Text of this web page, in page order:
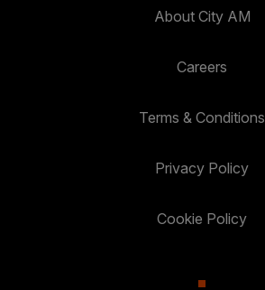
About City AM
Careers
Terms & Conditions
Privacy Policy
Cookie Policy